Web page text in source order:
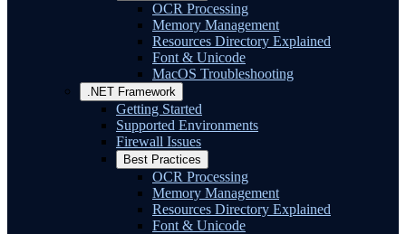
OCR Processing
Memory Management
Resources Directory Explained
Font & Unicode
MacOS Troubleshooting
.NET Framework
Getting Started
Supported Environments
Firewall Issues
Best Practices
OCR Processing
Memory Management
Resources Directory Explained
Font & Unicode